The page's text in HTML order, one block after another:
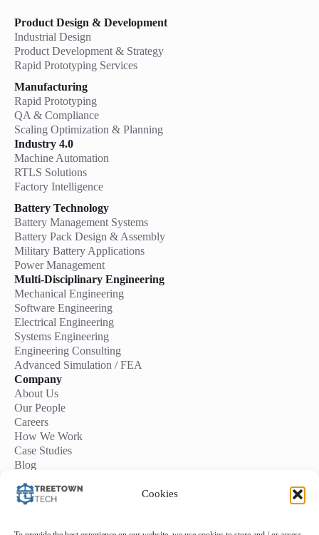
Cookies
Product Design & Development
Industrial Design
Product Development & Strategy
Rapid Prototyping Services
Manufacturing
Rapid Prototyping
QA & Compliance
Scaling Optimization & Planning
Industry 4.0
Machine Automation
RTLS Solutions
Factory Intelligence
Battery Technology
Battery Management Systems
Battery Pack Design & Assembly
Military Battery Applications
Power Management
Multi-Disciplinary Engineering
Mechanical Engineering
Software Engineering
Electrical Engineering
Systems Engineering
Engineering Consulting
Advanced Simulation / FEA
Company
About Us
Our People
Careers
How We Work
Case Studies
Blog
Start a Project